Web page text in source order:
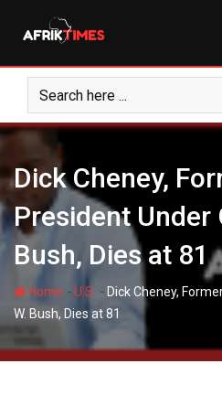
Dick Cheney,
President Under
Bush, Dies at 81
Home -U.S. - Dick Cheney,
W. Bush, Dies at 81